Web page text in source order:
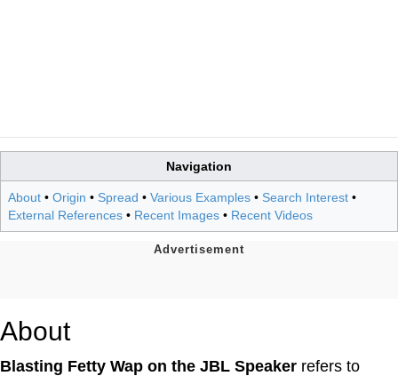
Navigation
About • Origin • Spread • Various Examples • Search Interest •
External References • Recent Images • Recent Videos
About
Blasting Fetty Wap on the JBL Speaker refers to